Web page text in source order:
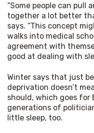
“Some people can pull
together a lot better
says. “This concept
walks into medical
agreement with
good at dealing with
Winter says that just
deprivation doesn’t
should, which goes for
generations of
little sleep, too.